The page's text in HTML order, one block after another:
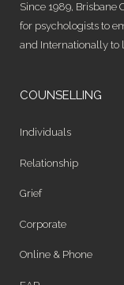
Since 1989, Brisbane
for psychologists to
and Internationally to
COUNSELLING
Individuals
Relationship
Grief
Corporate
Online & Phone